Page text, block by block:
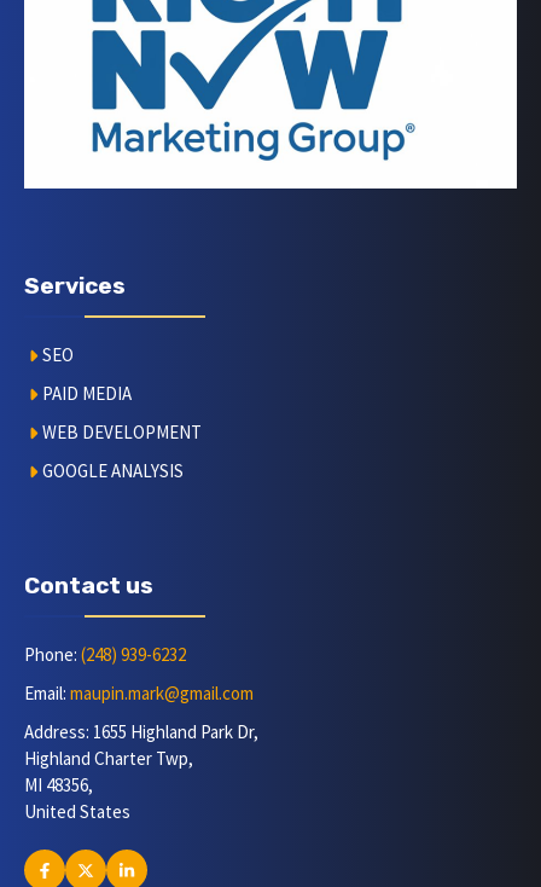
Services
SEO
PAID MEDIA
WEB DEVELOPMENT
GOOGLE ANALYSIS
Contact us
Phone: (248) 939-6232
Email: maupin.mark@gmail.com
Address: 1655 Highland Park Dr,
Highland Charter Twp,
MI 48356,
United States